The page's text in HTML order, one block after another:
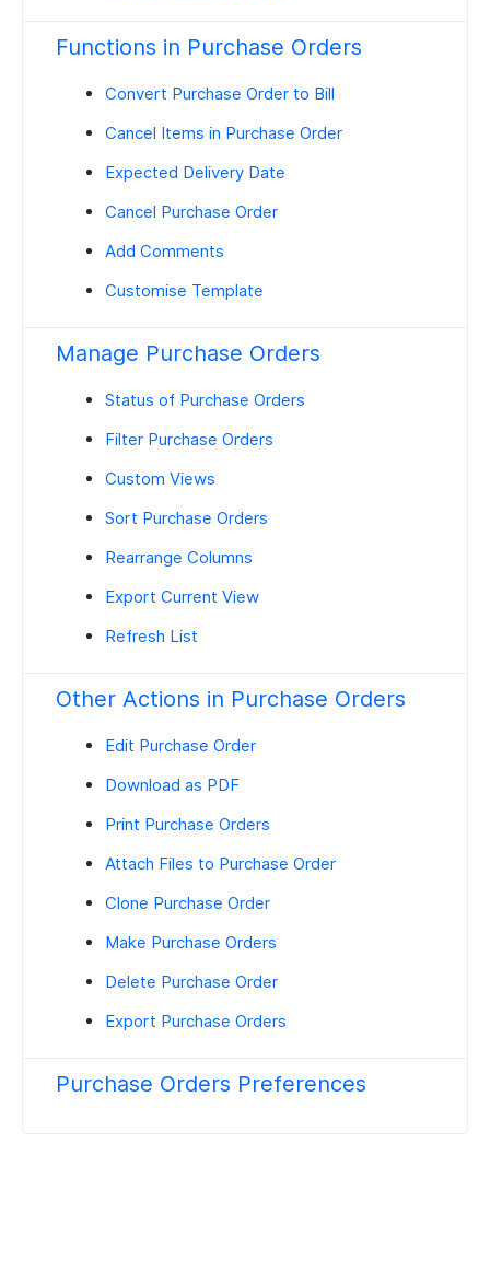
Functions in Purchase Orders
Convert Purchase Order to Bill
Cancel Items in Purchase Order
Expected Delivery Date
Cancel Purchase Order
Add Comments
Customise Template
Manage Purchase Orders
Status of Purchase Orders
Filter Purchase Orders
Custom Views
Sort Purchase Orders
Rearrange Columns
Export Current View
Refresh List
Other Actions in Purchase Orders
Edit Purchase Order
Download as PDF
Print Purchase Orders
Attach Files to Purchase Order
Clone Purchase Order
Make Purchase Orders
Delete Purchase Order
Export Purchase Orders
Purchase Orders Preferences